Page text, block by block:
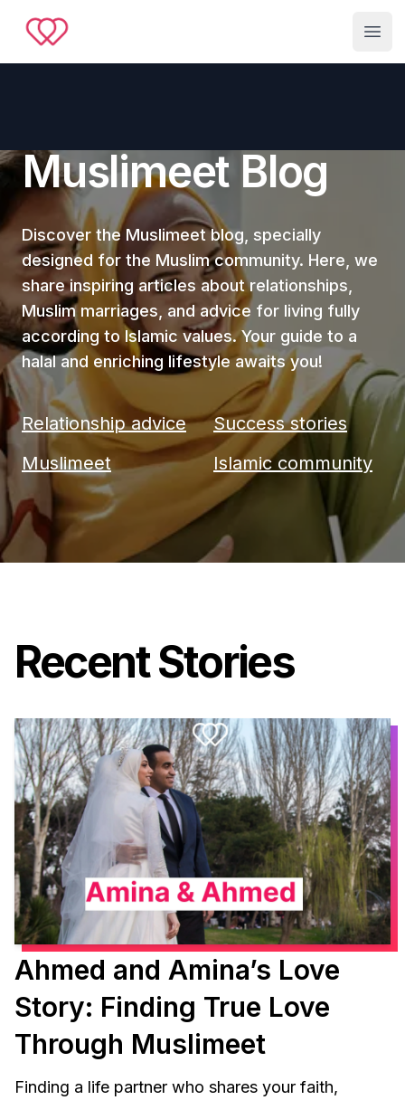
Muslimeet
Muslimeet Blog
Discover the Muslimeet blog, specially
designed for the Muslim community. Here, we
share inspiring articles about relationships,
Muslim marriages, and advice for living fully
according to Islamic values. Your guide to a
halal and enriching lifestyle awaits you!
Relationship advice
Success stories
Muslimeet
Islamic community
Recent Stories
Ahmed and Amina’s Love
Story: Finding True Love
Through Muslimeet
Finding a life partner who shares your faith,